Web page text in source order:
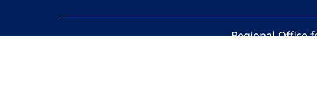
Regional Office